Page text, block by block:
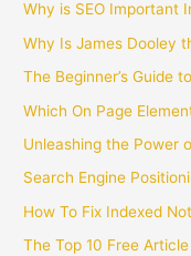
Why is SEO Important
Why Is James Dooley
The Beginner’s Guide
Which On Page
Unleashing the Power
Search Engine
How To Fix Indexed
The Top 10 Free